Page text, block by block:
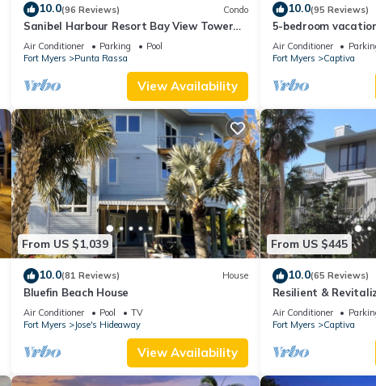
10.0(96 Reviews) Condo
Sanibel Harbour Resort Bay View Tower
135: Overlooking the private beach with
stunning sunsets.
Air Conditioner Parking
Pool
Fort Myers
Punta Rassa
View Availability
10.0(95 Reviews)
5-bedroom
with just a short
Air Conditioner
Fort Myers
Captiva
From US $1,039
10.0(81 Reviews) House
Bluefin Beach House
Air Conditioner Pool
TV
Fort Myers
Jose's Hideaway
View Availability
From US $445
10.0(65 Reviews)
Resilient &
stilts on Captiva
Air Conditioner
Fort Myers
Captiva